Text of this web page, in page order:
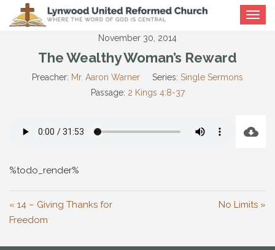
Toggle
November 30, 2014
The Wealthy Woman’s Reward
Preacher: Mr. Aaron Warner Series: Single Sermons
Passage: 2 Kings 4:8-37
%todo_render%
« 14 – Giving Thanks for
Freedom
No Limits »